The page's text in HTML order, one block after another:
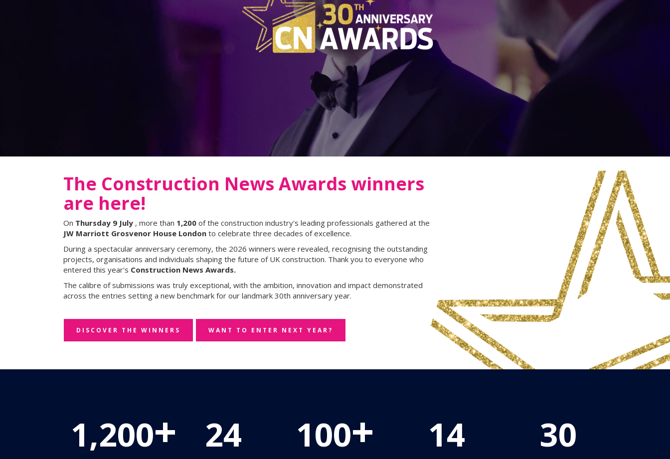
The Construction News Awards winners
are here!
On Thursday 9 July , more than 1,200 of the construction industry's leading professionals gathered at the
JW Marriott Grosvenor House London to celebrate three decades of excellence.
During a spectacular anniversary ceremony, the 2026 winners were revealed, recognising the outstanding
projects, organisations and individuals shaping the future of UK construction. Thank you to everyone who
entered this year's Construction News Awards.
The calibre of submissions was truly exceptional, with the ambition, innovation and impact demonstrated
across the entries setting a new benchmark for our landmark 30th anniversary year.
DISCOVER THE WINNERS WANT TO ENTER NEXT YEAR?
1,200+ 24 100+ 14 30